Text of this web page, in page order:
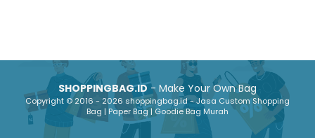
SHOPPINGBAG.ID- Make Your Own Bag
Copyright © 2016 - 2026 shoppingbag.id - Jasa Custom Shopping
Bag | Paper Bag | Goodie Bag Murah